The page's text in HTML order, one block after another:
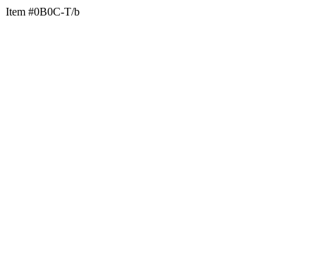
Item #0B0C-T/b